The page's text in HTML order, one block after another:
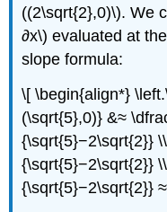
((2\sqrt{2},0)\). We
∂x\) evaluated at
slope formula:
\[ \begin{align*}
(\sqrt{5},0)} &≈
{\sqrt{5}−2\sqrt{2}}
{\sqrt{5}−2\sqrt{2}}
{\sqrt{5}−2\sqrt{2}}